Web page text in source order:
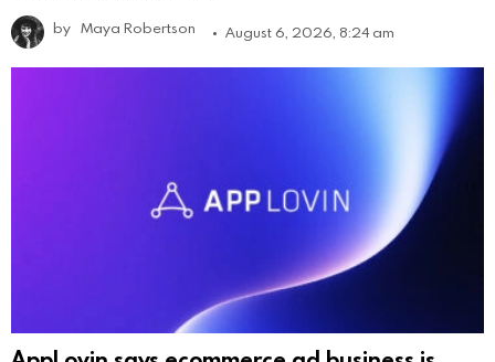
by Maya Robertson August 6, 2026, 8:24 am